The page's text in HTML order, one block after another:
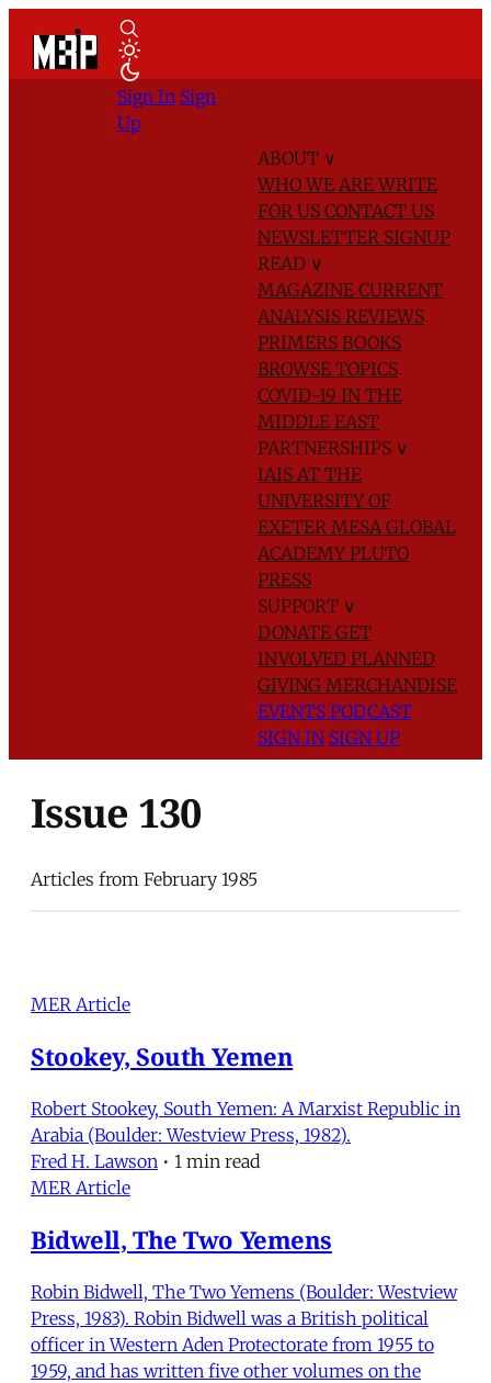
ABOUT ∨
WHO WE AREWRITE
FOR US CONTACT US
NEWSLETTER SIGNUP
READ ∨
MAGAZINE CURRENT
ANALYSIS REVIEWS
PRIMERS BOOKS
BROWSE TOPICS
COVID-19 IN THE
MIDDLE EAST
PARTNERSHIPS ∨
IAIS AT THE
UNIVERSITY OF
EXETER MESA GLOBAL
ACADEMYPLUTO
PRESS
SUPPORT ∨
DONATE GET
INVOLVED PLANNED
GIVING MERCHANDISE
EVENTS PODCAST
SIGN IN SIGN UP
Sign In Sign
Up
Issue 130
Articles from February 1985
MER Article
Stookey, South Yemen
Robert Stookey, South Yemen: A Marxist Republic in
Arabia (Boulder: Westview Press, 1982).
Fred H. Lawson • 1 min read
MER Article
Bidwell, The Two Yemens
Robin Bidwell, The Two Yemens (Boulder: Westview
Press, 1983). Robin Bidwell was a British political
officer in Western Aden Protectorate from 1955 to
1959, and has written five other volumes on the